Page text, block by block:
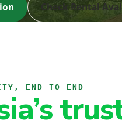
Check Rental
END TO END